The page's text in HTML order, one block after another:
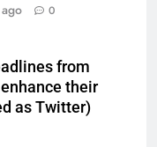
0
from
their
as Twitter)